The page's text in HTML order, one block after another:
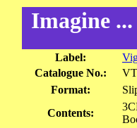
Imagine
Label:
Catalogue No.:
Format:
Contents: